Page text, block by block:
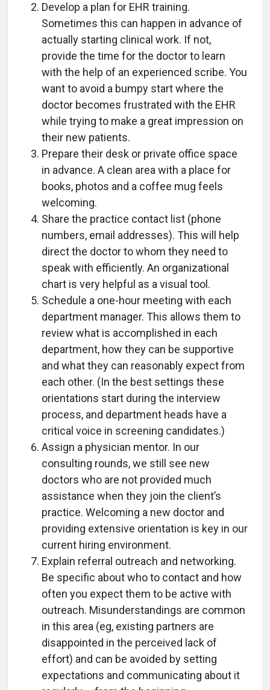
Develop a plan for EHR training.
Sometimes this can happen in advance of
actually starting clinical work. If not,
provide the time for the doctor to learn
with the help of an experienced scribe. You
want to avoid a bumpy start where the
doctor becomes frustrated with the EHR
while trying to make a great impression on
their new patients.
Prepare their desk or private office space
in advance. A clean area with a place for
books, photos and a coffee mug feels
welcoming.
Share the practice contact list (phone
numbers, email addresses). This will help
direct the doctor to whom they need to
speak with efficiently. An organizational
chart is very helpful as a visual tool.
Schedule a one-hour meeting with each
department manager. This allows them to
review what is accomplished in each
department, how they can be supportive
and what they can reasonably expect from
each other. (In the best settings these
orientations start during the interview
process, and department heads have a
critical voice in screening candidates.)
Assign a physician mentor. In our
consulting rounds, we still see new
doctors who are not provided much
assistance when they join the client’s
practice. Welcoming a new doctor and
providing extensive orientation is key in our
current hiring environment.
Explain referral outreach and networking.
Be specific about who to contact and how
often you expect them to be active with
outreach. Misunderstandings are common
in this area (eg, existing partners are
disappointed in the perceived lack of
effort) and can be avoided by setting
expectations and communicating about it